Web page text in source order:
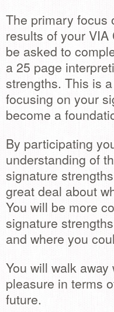
The primary focus
results of your
be asked to
a 25 page
strengths. This is
focusing on your
become a
By participating
understanding of
signature
great deal about
You will be more
signature
and where you
You will walk
pleasure in terms
future.